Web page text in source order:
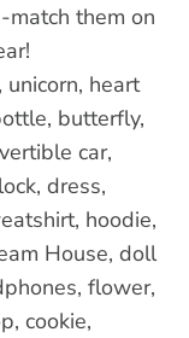
them on
heart
butterfly,
car,
dress,
hoodie,
House, doll
flower,
cookie,